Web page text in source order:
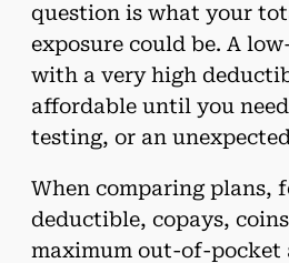
question is what your
exposure could be. A
with a very high
affordable until you
testing, or an
When comparing plans,
deductible, copays,
maximum out-of-pocket